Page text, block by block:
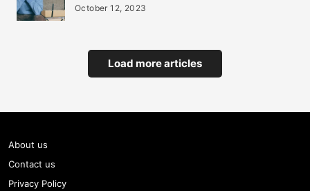
October 12, 2023
Load more articles
About us
Contact us
Privacy Policy